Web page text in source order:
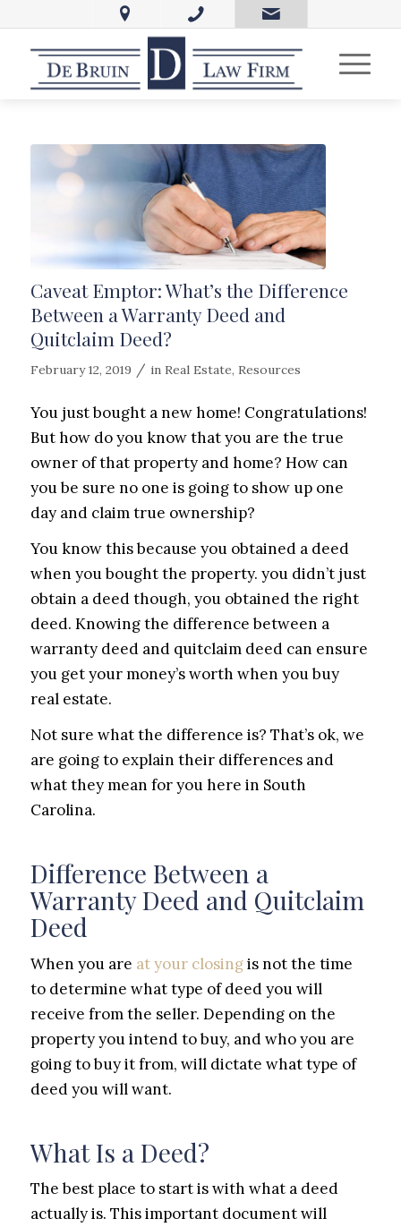
Caveat Emptor: What’s the Difference
Between a Warranty Deed and
Quitclaim Deed?
February 12, 2019 / in Real Estate, Resources
You just bought a new home! Congratulations!
But how do you know that you are the true
owner of that property and home? How can
you be sure no one is going to show up one
day and claim true ownership?
You know this because you obtained a deed
when you bought the property. you didn’t just
obtain a deed though, you obtained the right
deed. Knowing the difference between a
warranty deed and quitclaim deed can ensure
you get your money’s worth when you buy
real estate.
Not sure what the difference is? That’s ok, we
are going to explain their differences and
what they mean for you here in South
Carolina.
Difference Between a
Warranty Deed and Quitclaim
Deed
When you are at your closingis not the time
to determine what type of deed you will
receive from the seller. Depending on the
property you intend to buy, and who you are
going to buy it from, will dictate what type of
deed you will want.
What Is a Deed?
The best place to start is with what a deed
actually is. This important document will